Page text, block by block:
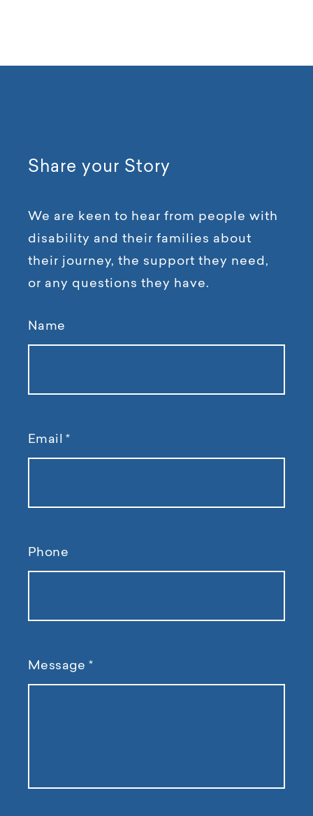
Share your Story
We are keen to hear from people with
disability and their families about
their journey, the support they need,
or any questions they have.
Name
Email*
Phone
Message*